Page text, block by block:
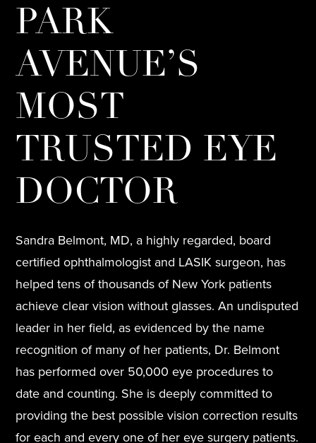
PARK
AVENUE’S
MOST
TRUSTED EYE
DOCTOR
Sandra Belmont, MD, a highly regarded, board
certified ophthalmologist and LASIK surgeon, has
helped tens of thousands of New York patients
achieve clear vision without glasses. An undisputed
leader in her field, as evidenced by the name
recognition of many of her patients, Dr. Belmont
has performed over 50,000 eye procedures to
date and counting. She is deeply committed to
providing the best possible vision correction results
for each and every one of her eye surgery patients.